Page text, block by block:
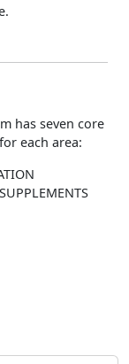
has seven core
each area: